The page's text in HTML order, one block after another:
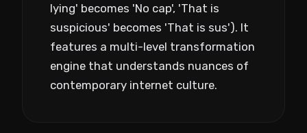
lying' becomes 'No cap', 'That is
suspicious' becomes 'That is sus'). It
features a multi-level transformation
engine that understands nuances of
contemporary internet culture.